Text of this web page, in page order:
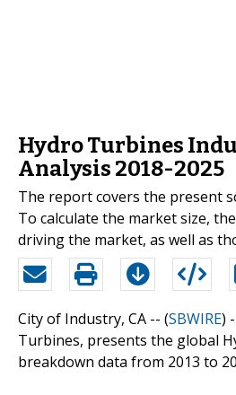
Hydro Turbines
Analysis 2018-2025
The report covers the present
To calculate the market size,
driving the market, as well as
City of Industry, CA -- (SBWIRE)
Turbines, presents the global
breakdown data from 2013 to